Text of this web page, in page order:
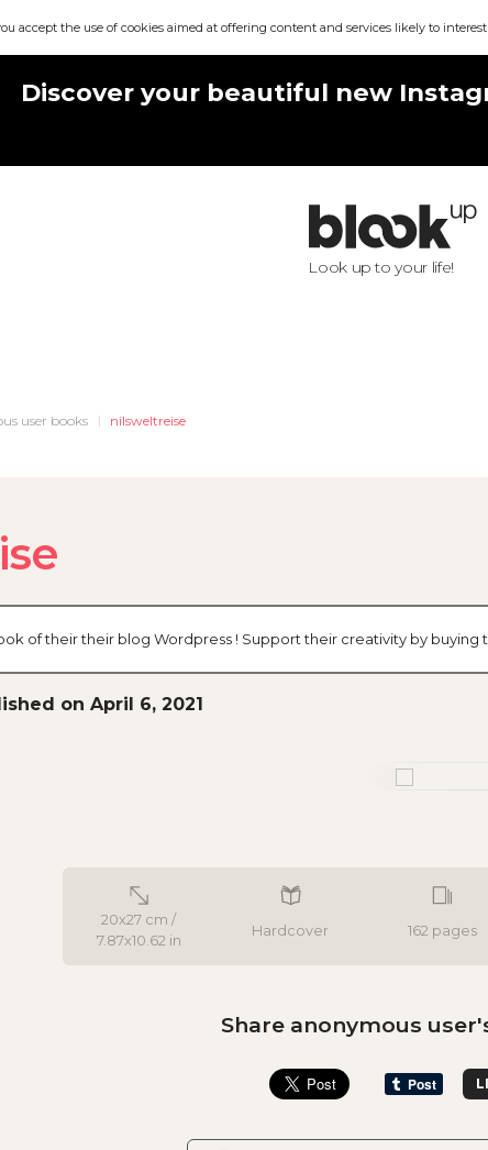
accept the use of cookies aimed at offering content and services likely to interest
Discover your beautiful new
Look up to your life!
user books nilsweltreise
of their their blog Wordpress ! Support their creativity by
on April 6, 2021
20x27 cm /
7.87x10.62 in
Hardcover 162 pages
Share anonymous